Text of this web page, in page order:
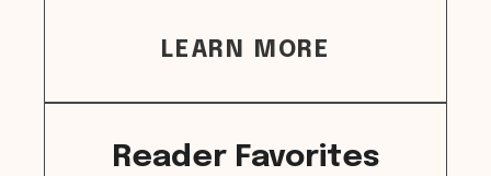
LEARN MORE
Reader Favorites